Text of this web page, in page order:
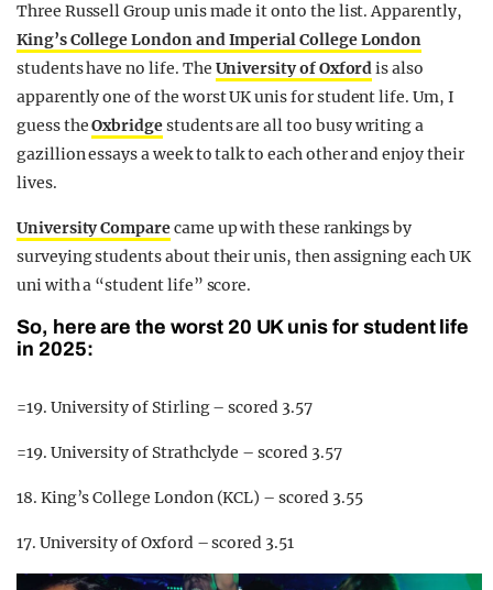
Three Russell Group unis made it onto the list. Apparently,
King’s College London and Imperial College London
students have no life. The University of Oxfordis also
apparently one of the worst UK unis for student life. Um, I
guess theOxbridgestudents are all too busy writing a
gazillion essays a week to talk to each other and enjoy their
lives.
University Comparecame up with these rankings by
surveying students about their unis, then assigning each UK
uni with a “student life” score.
So, here are the worst 20 UK unis for student life
in 2025:
=19. University of Stirling – scored 3.57
=19. University of Strathclyde – scored 3.57
18. King’s College London (KCL) – scored 3.55
17. University of Oxford – scored 3.51